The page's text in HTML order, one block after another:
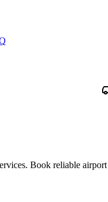
Book reliable